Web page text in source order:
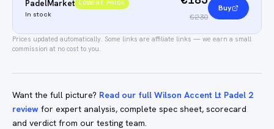
PadelMarket LOWEST PRICE
In stock €230
Buy
Prices updated automatically. Some links are affiliate links — we earn a small
commission at no cost to you.
Want the full picture? Read our full Wilson Accent Lt Padel 2
review for expert analysis, complete spec sheet, scorecard
and verdict from our testing team.